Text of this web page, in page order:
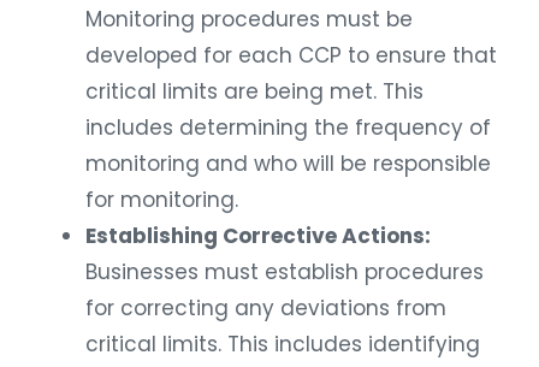
Monitoring procedures must be
developed for each CCP to ensure that
critical limits are being met. This
includes determining the frequency of
monitoring and who will be responsible
for monitoring.
Establishing Corrective Actions:
Businesses must establish procedures
for correcting any deviations from
critical limits. This includes identifying